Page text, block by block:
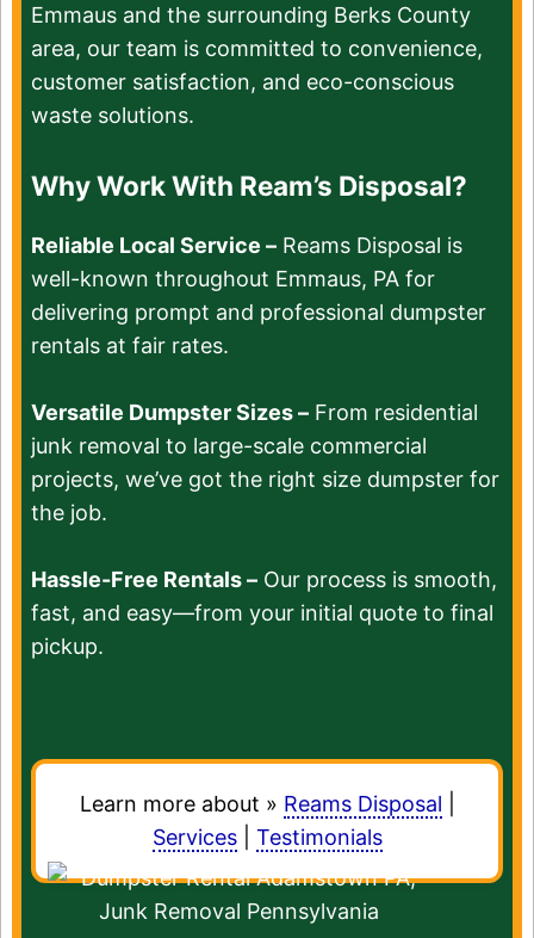
Emmaus and the surrounding Berks County
area, our team is committed to convenience,
customer satisfaction, and eco-conscious
waste solutions.
Why Work With Ream’s Disposal?
Reliable Local Service – Reams Disposal is
well-known throughout Emmaus, PA for
delivering prompt and professional dumpster
rentals at fair rates.
Versatile Dumpster Sizes – From residential
junk removal to large-scale commercial
projects, we’ve got the right size dumpster for
the job.
Hassle-Free Rentals – Our process is smooth,
fast, and easy—from your initial quote to final
pickup.
Learn more about » Reams Disposal
Services| Testimonials